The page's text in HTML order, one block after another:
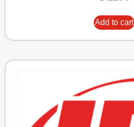
Add to cart